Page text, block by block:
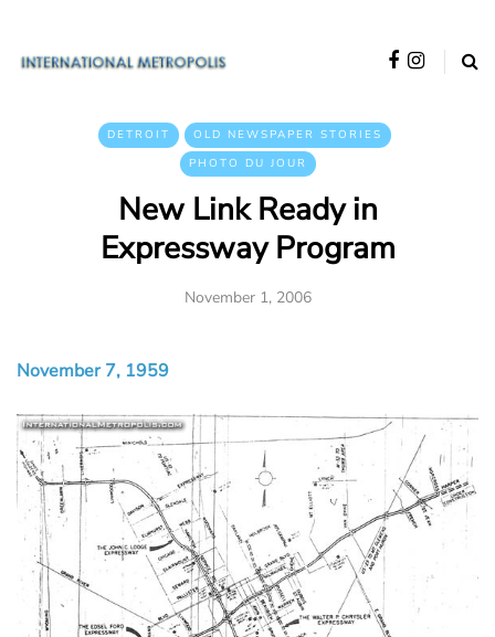
DETROIT
OLD NEWSPAPER STORIES
PHOTO DU JOUR
New Link Ready in
Expressway Program
November 1, 2006
November 7, 1959